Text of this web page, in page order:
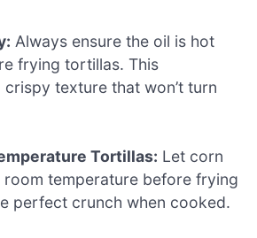
Always ensure the oil is hot
frying tortillas. This
crispy texture that won’t turn
Tortillas: Let corn
temperature before frying
perfect crunch when cooked.